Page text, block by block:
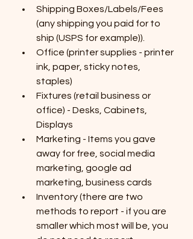
Shipping Boxes/Labels/Fees
(any shipping you paid for to
ship (USPS for example)).
Office (printer supplies - printer
ink, paper, sticky notes,
staples)
Fixtures (retail business or
office) - Desks, Cabinets,
Displays
Marketing - Items you gave
away for free, social media
marketing, google ad
marketing, business cards
Inventory (there are two
methods to report - if you are
smaller which most will be, you